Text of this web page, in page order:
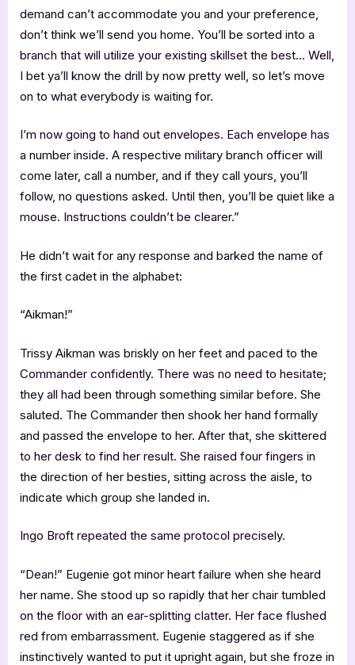
demand can’t accommodate you and your preference,
don’t think we’ll send you home. You’ll be sorted into a
branch that will utilize your existing skillset the best… Well,
I bet ya’ll know the drill by now pretty well, so let’s move
on to what everybody is waiting for.
I’m now going to hand out envelopes. Each envelope has
a number inside. A respective military branch officer will
come later, call a number, and if they call yours, you’ll
follow, no questions asked. Until then, you’ll be quiet like a
mouse. Instructions couldn’t be clearer.”
He didn’t wait for any response and barked the name of
the first cadet in the alphabet:
“Aikman!”
Trissy Aikman was briskly on her feet and paced to the
Commander confidently. There was no need to hesitate;
they all had been through something similar before. She
saluted. The Commander then shook her hand formally
and passed the envelope to her. After that, she skittered
to her desk to find her result. She raised four fingers in
the direction of her besties, sitting across the aisle, to
indicate which group she landed in.
Ingo Broft repeated the same protocol precisely.
“Dean!” Eugenie got minor heart failure when she heard
her name. She stood up so rapidly that her chair tumbled
on the floor with an ear-splitting clatter. Her face flushed
red from embarrassment. Eugenie staggered as if she
instinctively wanted to put it upright again, but she froze in